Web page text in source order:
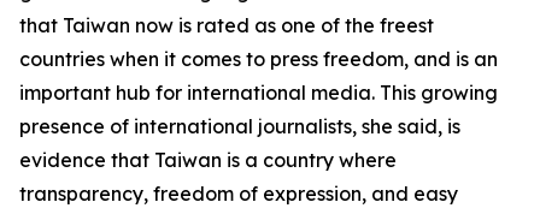
that Taiwan now is rated as one of the freest
countries when it comes to press freedom, and is an
important hub for international media. This growing
presence of international journalists, she said, is
evidence that Taiwan is a country where
transparency, freedom of expression, and easy